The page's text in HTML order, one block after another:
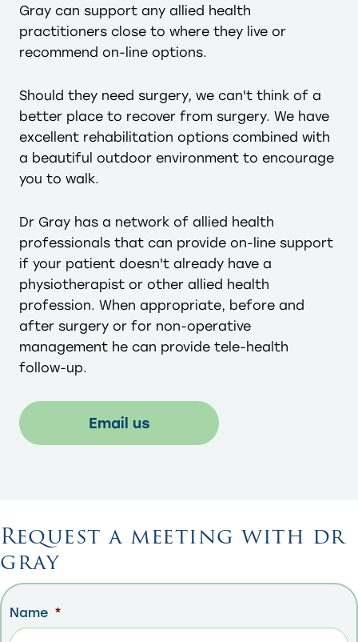
Gray can support any allied health
practitioners close to where they live or
recommend on-line options.
Should they need surgery, we can't think of a
better place to recover from surgery. We have
excellent rehabilitation options combined with
a beautiful outdoor environment to encourage
you to walk.
Dr Gray has a network of allied health
professionals that can provide on-line support
if your patient doesn't already have a
physiotherapist or other allied health
profession. When appropriate, before and
after surgery or for non-operative
management he can provide tele-health
follow-up.​
Email us
Request a meeting with dr
gray
Name *